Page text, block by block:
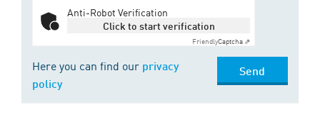
Anti-Robot Verification
Click to start verification
FriendlyCaptcha ⇗
Here you can find our privacy
policy
Send